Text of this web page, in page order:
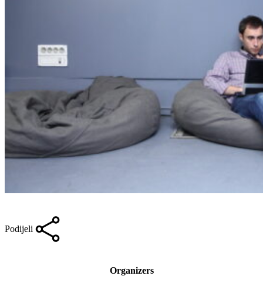
Podijeli
Organizers